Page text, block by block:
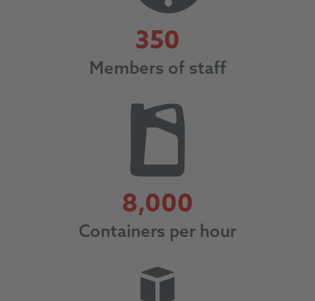
350
Members of staff
8,000
Containers per hour